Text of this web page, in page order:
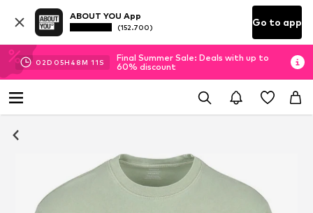
ABOUT YOU App
(152.700) Go to app
02D 05H 48M 10 S
Final Summer Sale: Deals with up to
60% discount